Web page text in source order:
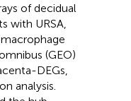
of decidual
with URSA,
(GEO)
DEGs,
analysis.